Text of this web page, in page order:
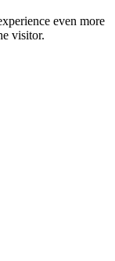
even more
visitor.